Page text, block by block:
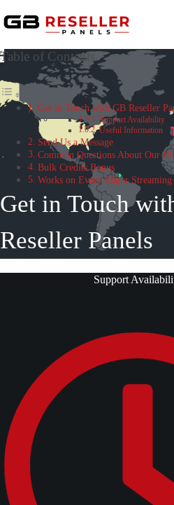
to
content
Table of Contents
Get in Touch with GB Reseller
Support Availability
Useful Information
Send Us a Message
Common Questions About Our
Bulk Credits Bonus
Works on Every Major Streaming
Get in Touch
Reseller Panels
Support